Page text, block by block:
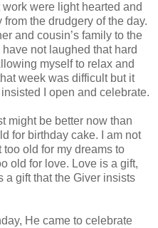
were light hearted and
the drudgery of the day.
and cousin’s family to the
not laughed that hard
myself to relax and
week was difficult but it
I open and celebrate.
might be better now than
for birthday cake. I am not
old for my dreams to
old for love. Love is a gift,
a gift that the Giver insists
He came to celebrate